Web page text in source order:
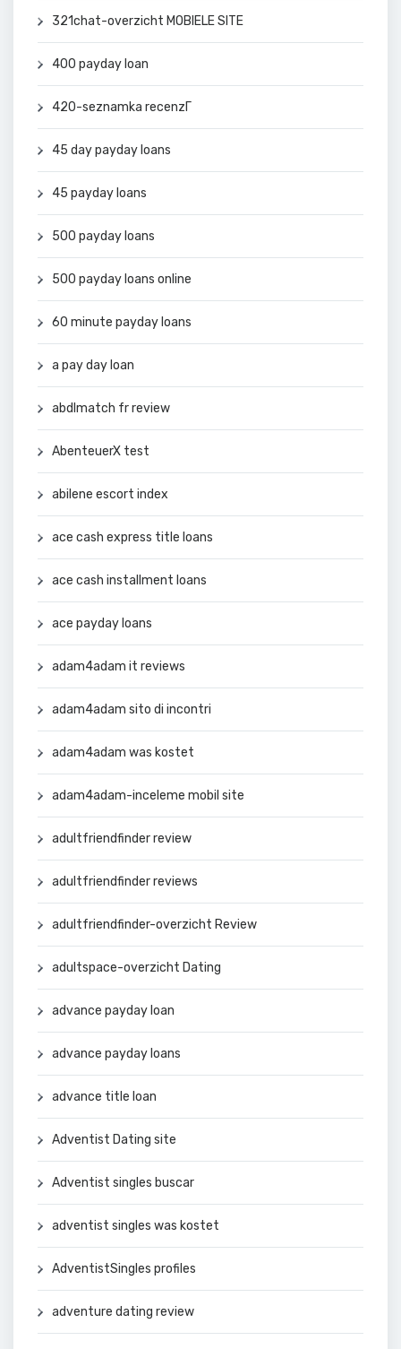
321chat-overzicht MOBIELE SITE
400 payday loan
420-seznamka recenzГ­
45 day payday loans
45 payday loans
500 payday loans
500 payday loans online
60 minute payday loans
a pay day loan
abdlmatch fr review
AbenteuerX test
abilene escort index
ace cash express title loans
ace cash installment loans
ace payday loans
adam4adam it reviews
adam4adam sito di incontri
adam4adam was kostet
adam4adam-inceleme mobil site
adultfriendfinder review
adultfriendfinder reviews
adultfriendfinder-overzicht Review
adultspace-overzicht Dating
advance payday loan
advance payday loans
advance title loan
Adventist Dating site
Adventist singles buscar
adventist singles was kostet
AdventistSingles profiles
adventure dating review